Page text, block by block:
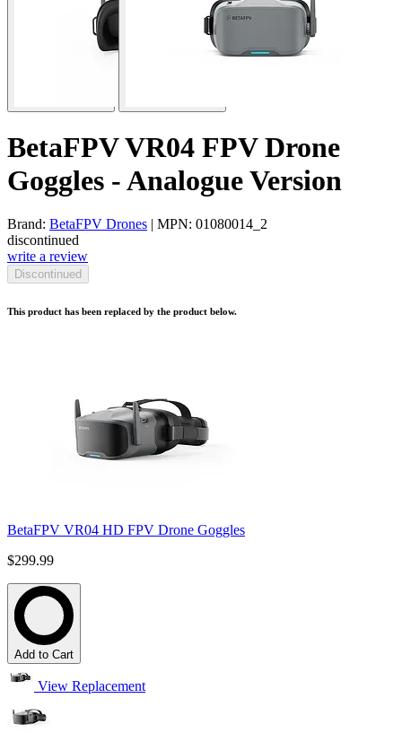
BetaFPV VR04 FPV Drone
Goggles - Analogue Version
Brand: BetaFPV Drones | MPN: 01080014_2
discontinued
write a review
Discontinued
This product has been replaced by the product below.
BetaFPV VR04 HD FPV Drone Goggles
$299.99
Add to Cart
View Replacement